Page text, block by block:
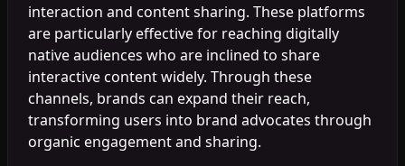
interaction and content sharing. These platforms
are particularly effective for reaching digitally
native audiences who are inclined to share
interactive content widely. Through these
channels, brands can expand their reach,
transforming users into brand advocates through
organic engagement and sharing.